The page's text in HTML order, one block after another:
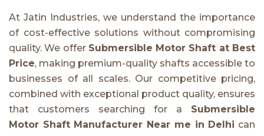
At Jatin Industries, we understand the importance
of cost-effective solutions without compromising
quality. We offer Submersible Motor Shaft at Best
Price, making premium-quality shafts accessible to
businesses of all scales. Our competitive pricing,
combined with exceptional product quality, ensures
that customers searching for a Submersible
Motor Shaft Manufacturer Near me in Delhi can